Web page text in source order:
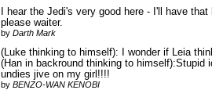
I hear the Jedi's very good here - I'll have
please waiter.
by Darth Mark
(Luke thinking to himself): I wonder if Leia
(Han in backround thinking to himself):Stupid
undies jive on my girl!!!!
by BENZO-WAN KENOBI